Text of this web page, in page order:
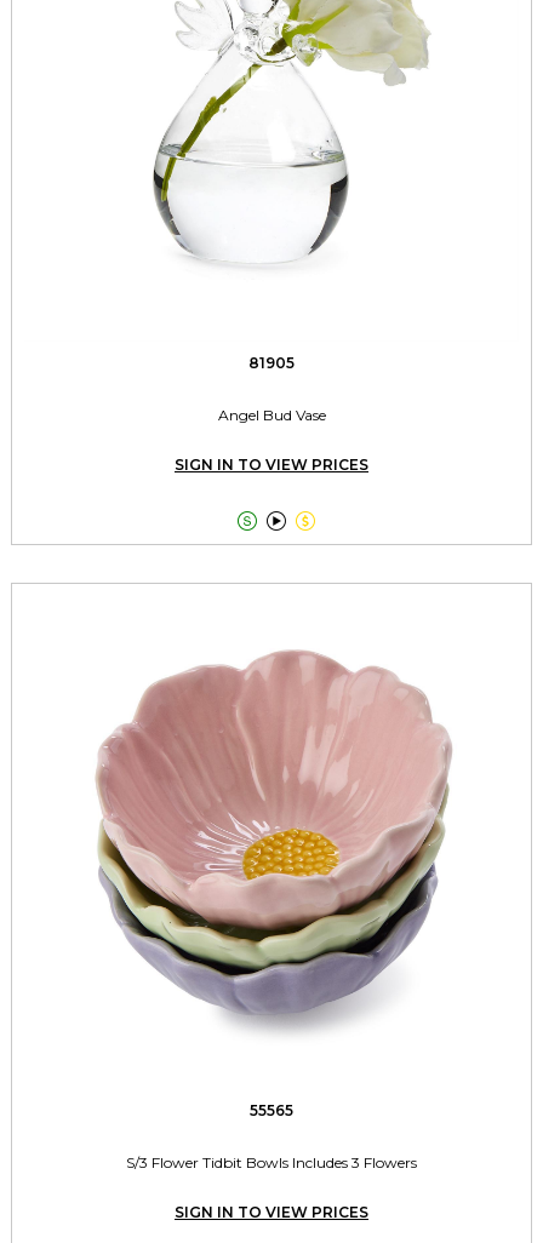
81905
Angel Bud Vase
SIGN IN TO VIEW PRICES
  
55565
S/3 Flower Tidbit Bowls Includes 3 Flowers
SIGN IN TO VIEW PRICES